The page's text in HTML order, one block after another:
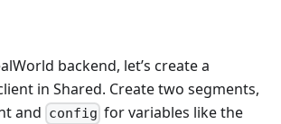
backend, let’s create a
in Shared. Create two segments,
and config for variables like the